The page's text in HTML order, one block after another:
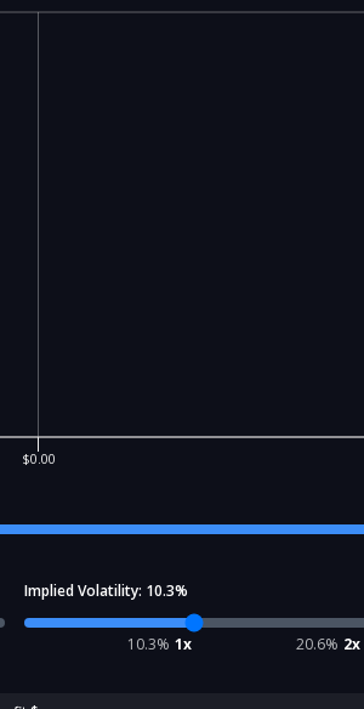
$0.00
Implied Volatility: 10.3%
10.3% 1x 20.6% 2x